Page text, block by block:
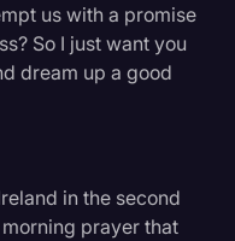
us with a promise
So I just want you
dream up a good
in the second
prayer that